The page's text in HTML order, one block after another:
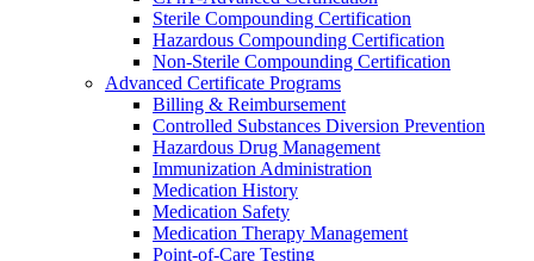
Sterile Compounding Certification
Hazardous Compounding Certification
Non-Sterile Compounding Certification
Advanced Certificate Programs
Billing & Reimbursement
Controlled Substances Diversion Prevention
Hazardous Drug Management
Immunization Administration
Medication History
Medication Safety
Medication Therapy Management
Point-of-Care Testing